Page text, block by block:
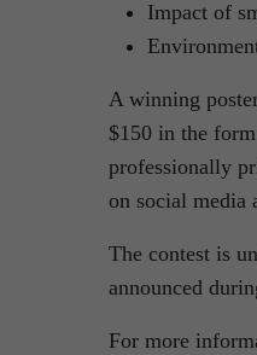
Impact of
A winning
$150 in the
professionally
on social media
The contest is
announced
For more